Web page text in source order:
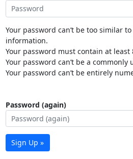
Your password can’t be too similar
information.
Your password must contain at least
Your password can’t be a commonly
Your password can’t be entirely
Password (again)
Sign Up »